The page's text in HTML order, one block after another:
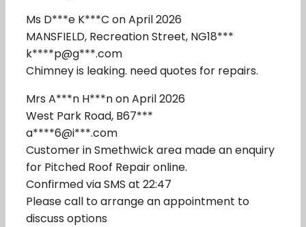
Ms D***e K***C on April 2026
MANSFIELD, Recreation Street, NG18***
k****p@g***.com
Chimney is leaking. need quotes for repairs.
Mrs A***n H***n on April 2026
West Park Road, B67***
a****6@i***.com
Customer in Smethwick area made an enquiry
for Pitched Roof Repair online.
Confirmed via SMS at 22:47
Please call to arrange an appointment to
discuss options